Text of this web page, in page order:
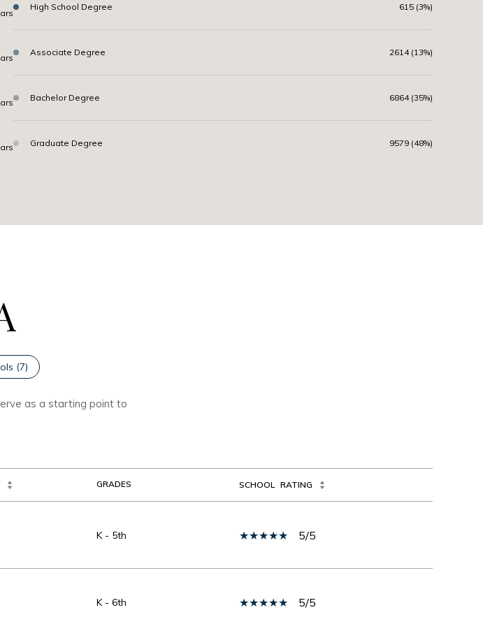
High School Degree 615 (3%)
Associate Degree 2614 (13%)
Bachelor Degree 6864 (35%)
Graduate Degree 9579 (48%)
(7)
as a starting point to
GRADES SCHOOL RATING
K - 5th 5/5
K - 6th 5/5